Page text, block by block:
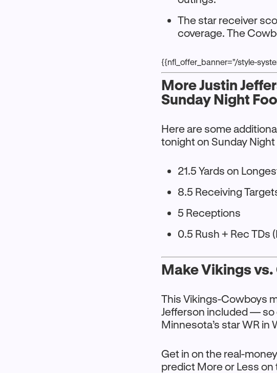
The star receiver
coverage. The
{{nfl_offer_banner="/style-
More Justin
Sunday Night
Here are some
tonight on Sunday
21.5 Yards on
8.5 Receiving
5 Receptions
0.5 Rush + Rec TDs
Make Vikings
This Vikings-Cowboys
Jefferson included —
Minnesota’s star WR in
Get in on the real-
predict More or Less